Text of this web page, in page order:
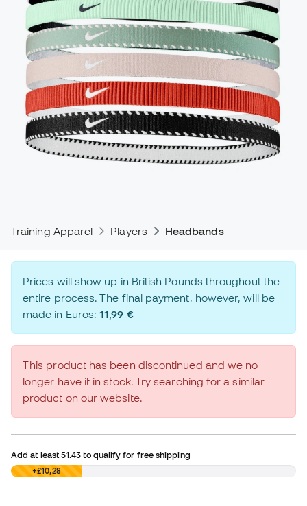
Training Apparel Players Headbands
Prices will show up in British Pounds throughout the
entire process. The final payment, however, will be
made in Euros:11,99 €
This product has been discontinued and we no
longer have it in stock. Try searching for a similar
product on our website.
Add at least51.43 to qualify for free shipping
£0,00+£10,28